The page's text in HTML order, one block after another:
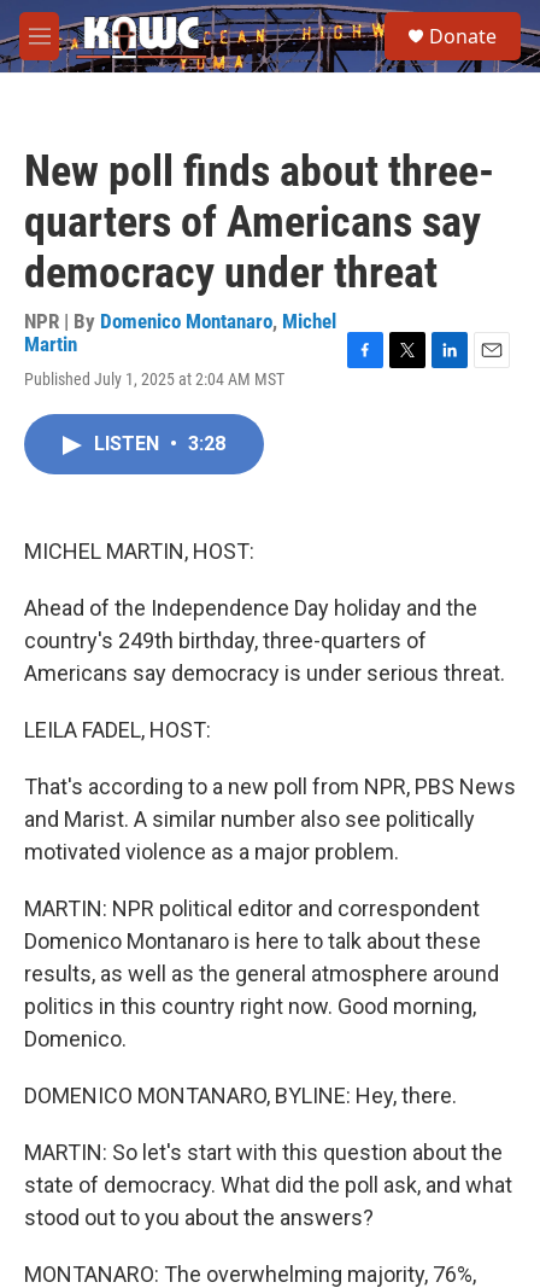
Skip to main content
M
e
e
a
Donate
New poll finds about three-
quarters of Americans say
democracy under threat
NPR | By Domenico Montanaro, Michel
Martin
Published July 1, 2025 at 2:04 AM MST
LISTEN • 3:28
MICHEL MARTIN, HOST:
Ahead of the Independence Day holiday and the
country's 249th birthday, three-quarters of
Americans say democracy is under serious threat.
LEILA FADEL, HOST:
That's according to a new poll from NPR, PBS News
and Marist. A similar number also see politically
motivated violence as a major problem.
MARTIN: NPR political editor and correspondent
Domenico Montanaro is here to talk about these
results, as well as the general atmosphere around
politics in this country right now. Good morning,
Domenico.
DOMENICO MONTANARO, BYLINE: Hey, there.
MARTIN: So let's start with this question about the
state of democracy. What did the poll ask, and what
stood out to you about the answers?
MONTANARO: The overwhelming majority, 76%,